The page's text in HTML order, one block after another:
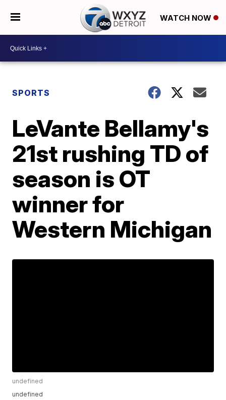
WATCH NOW
SPORTS
LeVante Bellamy's
21st rushing TD of
season is OT
winner for
Western Michigan
undefined
undefined